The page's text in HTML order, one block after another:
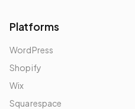
Platforms
WordPress
Shopify
Wix
Squarespace